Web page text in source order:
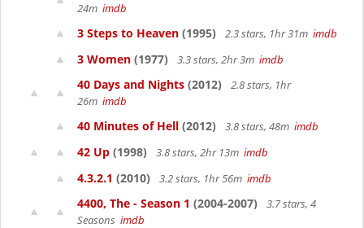
24m imdb
3 Steps to Heaven (1995) 2.3 stars, 1hr 31m imdb
3 Women (1977) 3.3 stars, 2hr 3m imdb
40 Days and Nights (2012)
2.8 stars, 1hr
26m imdb
40 Minutes of Hell (2012) 3.8 stars, 48m imdb
42 Up (1998) 3.8 stars, 2hr 13m imdb
4.3.2.1 (2010) 3.2 stars, 1hr 56m imdb
4400, The - Season 1 (2004-2007)
3.7 stars, 4
Seasons imdb